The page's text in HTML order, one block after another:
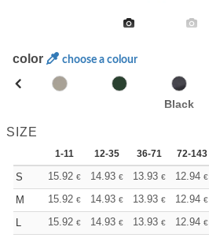
color choose a colour
Black
SIZE
1-11 12-35 36-71 72-143
S 15.92 € 14.93 € 13.93 € 12.94 €
M
15.92 € 14.93 € 13.93 € 12.94 €
L
15.92 € 14.93 € 13.93 € 12.94 €